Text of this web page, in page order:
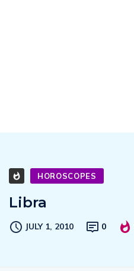
HOROSCOPES
Libra
JULY 1, 2010 0